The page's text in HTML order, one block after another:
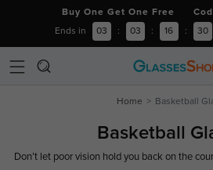
Buy One Get One Free
Ends in 03 : 03 : 16 : 29
Home Basketball
Basketball
Don’t let poor vision hold you back on the